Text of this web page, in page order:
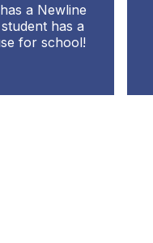
a Newline
has a
for school!